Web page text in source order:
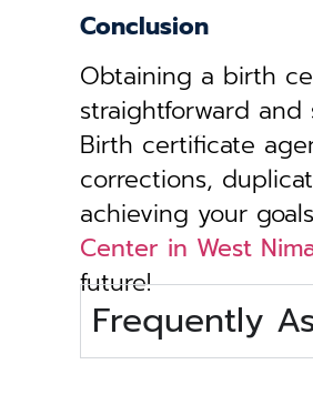
Conclusion
Obtaining a birth
straightforward
Birth certificate
corrections,
achieving your
Center in West
future!
Frequently